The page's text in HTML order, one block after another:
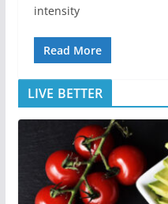
intensity
Read More
LIVE BETTER